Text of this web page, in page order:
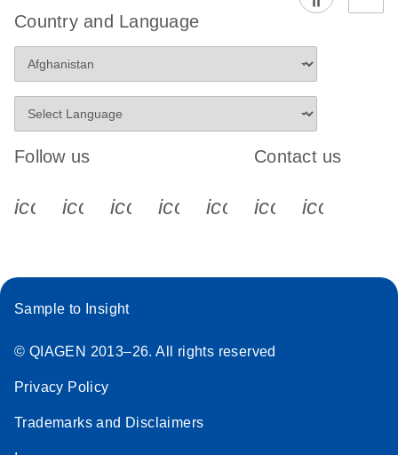
Country and Language
Follow us
icon_0340_cc_gen_x-s
icon_0066_linkedin-s
icon_0064_facebook-s
icon_0065_instagram-s
Contact us
Sample to Insight
© QIAGEN 2013–26. All rights reserved
Privacy Policy
Trademarks and Disclaimers